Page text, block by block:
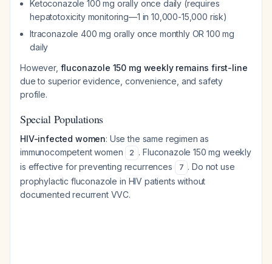
Ketoconazole 100 mg orally once daily (requires
hepatotoxicity monitoring—1 in 10,000-15,000 risk)
Itraconazole 400 mg orally once monthly OR 100 mg
daily
However, fluconazole 150 mg weekly remains first-line
due to superior evidence, convenience, and safety
profile.
Special Populations
HIV-infected women: Use the same regimen as
immunocompetent women
2 . Fluconazole 150 mg weekly
is effective for preventing recurrences
7 . Do not use
prophylactic fluconazole in HIV patients without
documented recurrent VVC.